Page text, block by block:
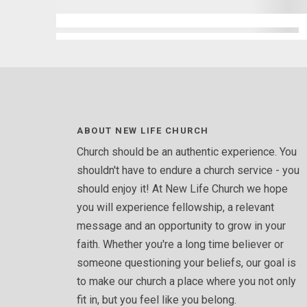
ABOUT NEW LIFE CHURCH
Church should be an authentic experience. You
shouldn't have to endure a church service - you
should enjoy it! At New Life Church we hope
you will experience fellowship, a relevant
message and an opportunity to grow in your
faith. Whether you're a long time believer or
someone questioning your beliefs, our goal is
to make our church a place where you not only
fit in, but you feel like you belong.